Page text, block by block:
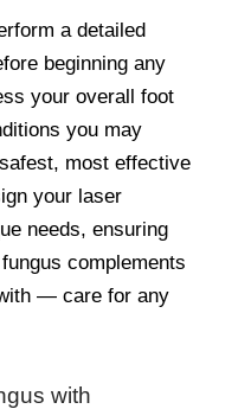
a detailed
beginning any
your overall foot
you may
most effective
your laser
needs, ensuring
complements
— care for any
with